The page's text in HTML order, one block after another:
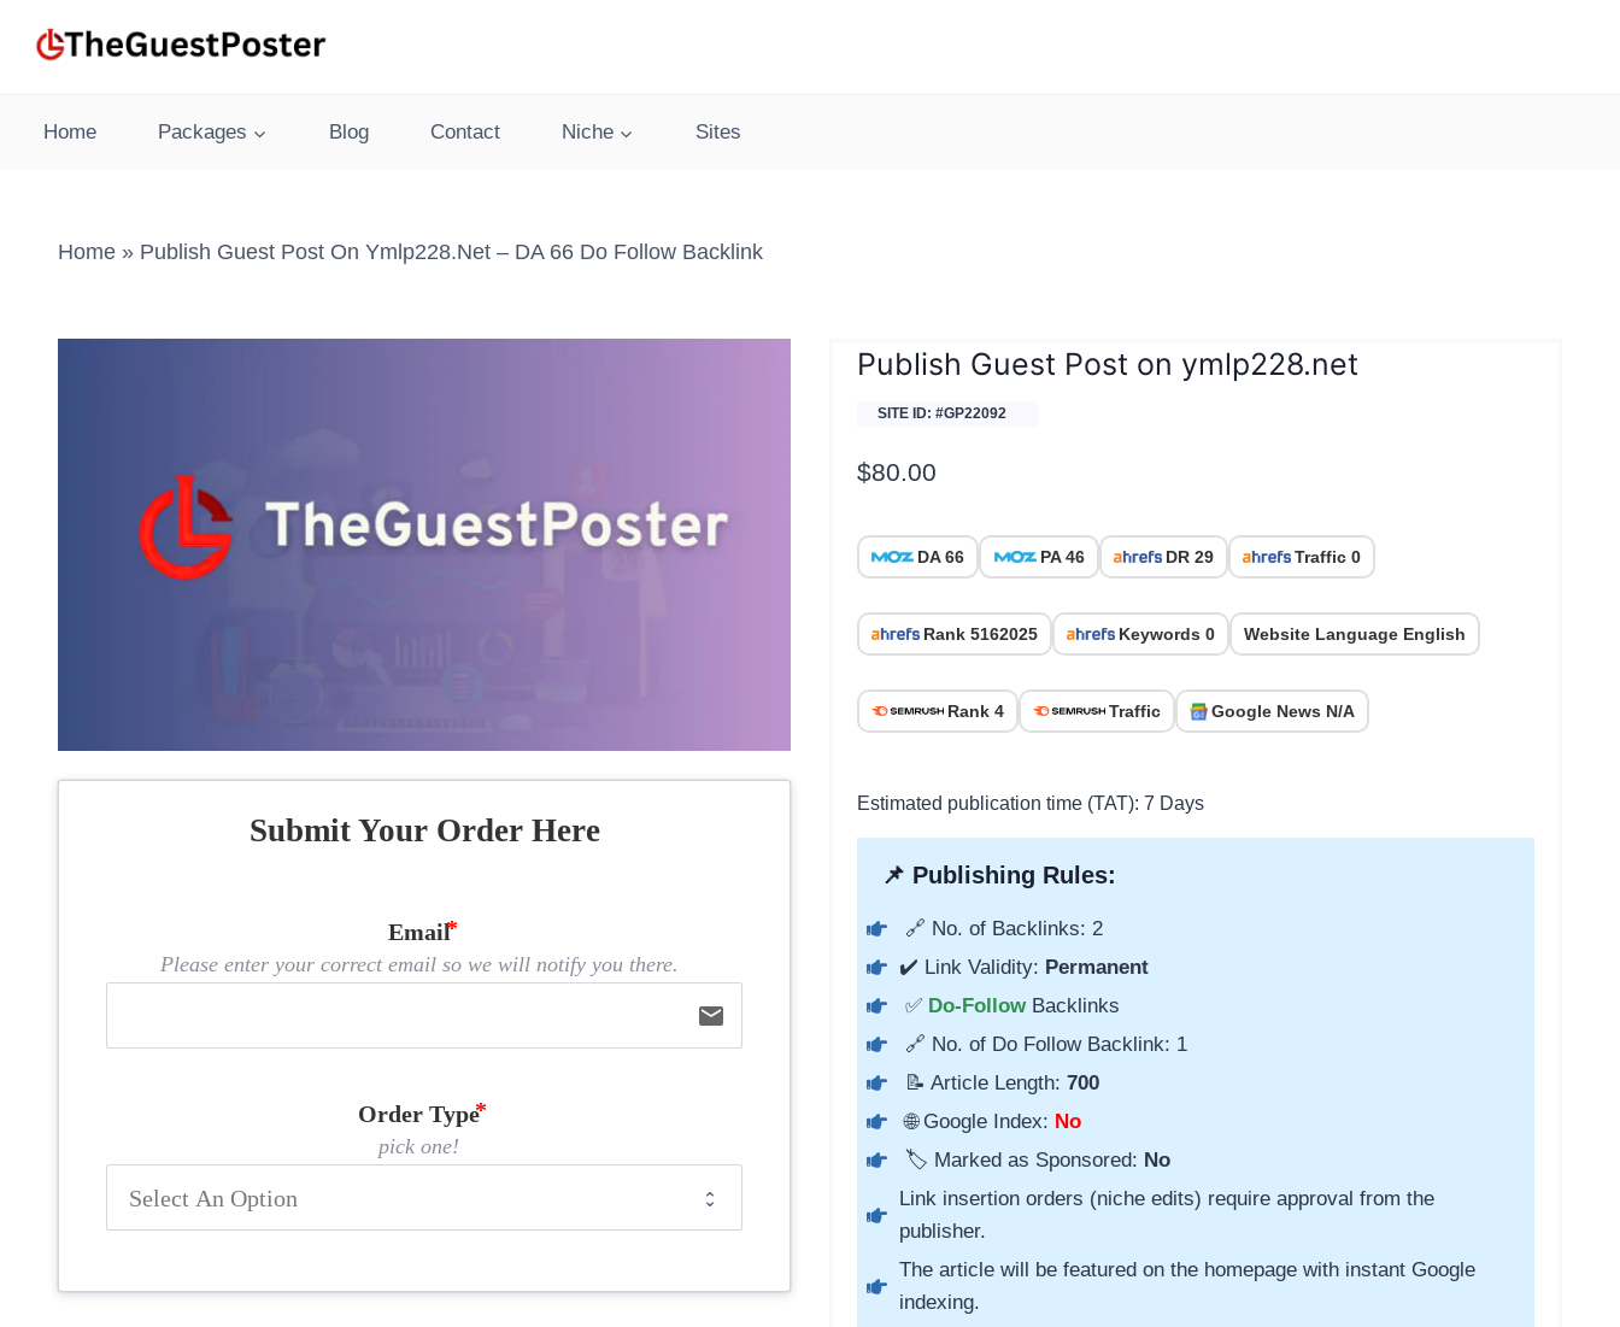
Home Packages Blog Contact Niche Sites
Home » Publish Guest Post On Ymlp228.net – DA 66 Do Follow Backlink
Submit Your Order Here
Email
Please enter your correct email so we will notify you there.
email
Order Type
pick one!
Publish Guest Post on ymlp228.net
SITE ID: #GP22092
$80.00
DA 66 PA 46 DR 29 Traffic 0
Rank 5162025 Keywords 0 Website Language English
Rank 4 Traffic Google News N/A
Estimated publication time (TAT): 7 Days
📌 Publishing Rules:
🔗 No. of Backlinks: 2
✔️ Link Validity: Permanent
✅ Do-Follow Backlinks
🔗 No. of Do Follow Backlink: 1
📝 Article Length: 700
🌐 Google Index: No
🏷️ Marked as Sponsored: No
Link insertion orders (niche edits) require approval from the
publisher.
The article will be featured on the homepage with instant Google
indexing.